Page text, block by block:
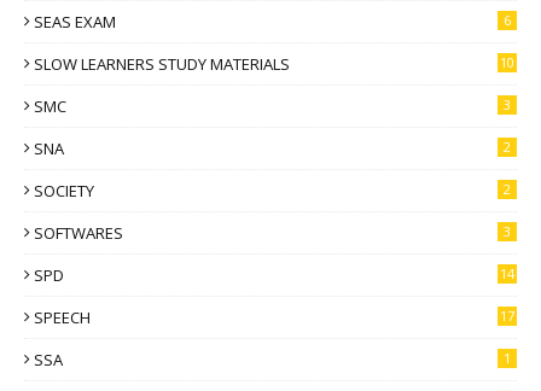
SEAS EXAM 6
SLOW LEARNERS STUDY MATERIALS 10
SMC 3
SNA 2
SOCIETY 2
SOFTWARES 3
SPD 14
SPEECH 17
SSA 1